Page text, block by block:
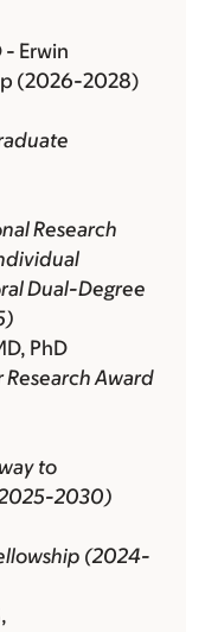
Erwin
(2026-2028)
Research
Dual-Degree
PhD
Research Award
to
2030)
(2024-